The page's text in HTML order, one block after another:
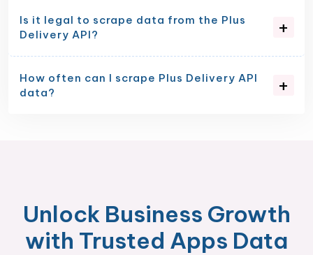
Is it legal to scrape data from the Plus
Delivery API?
How often can I scrape Plus Delivery API
data?
Unlock Business Growth
with Trusted Apps Data